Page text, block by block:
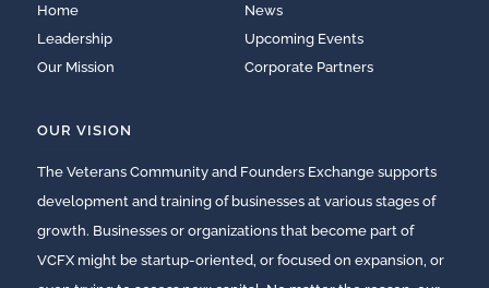
Home
Leadership
Our Mission
News
Upcoming Events
Corporate Partners
OUR VISION
The Veterans Community and Founders Exchange supports
development and training of businesses at various stages of
growth. Businesses or organizations that become part of
VCFX might be startup-oriented, or focused on expansion, or